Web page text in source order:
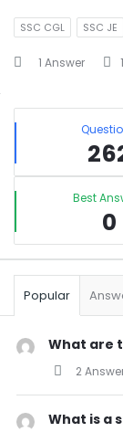
SSC CGL SSC JE
1 Answer
Sidebar
Stats
Best
0
Popular
What are
2
What is a